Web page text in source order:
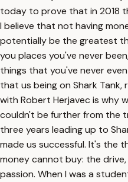
today to prove that in 2018
I believe that not having
potentially be the greatest
you places you've never
things that you've never
that us being on Shark Tank,
with Robert Herjavec is why
couldn't be further from the
three years leading up to
made us successful. It's the
money cannot buy: the
passion. When I was a